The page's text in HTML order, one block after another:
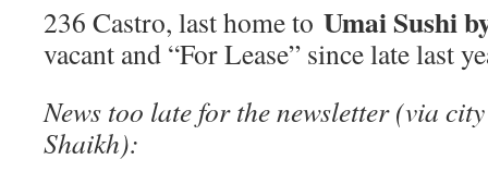
236 Castro, last home to Umai Sushi
vacant and “For Lease” since late last
News too late for the newsletter (via
Shaikh):